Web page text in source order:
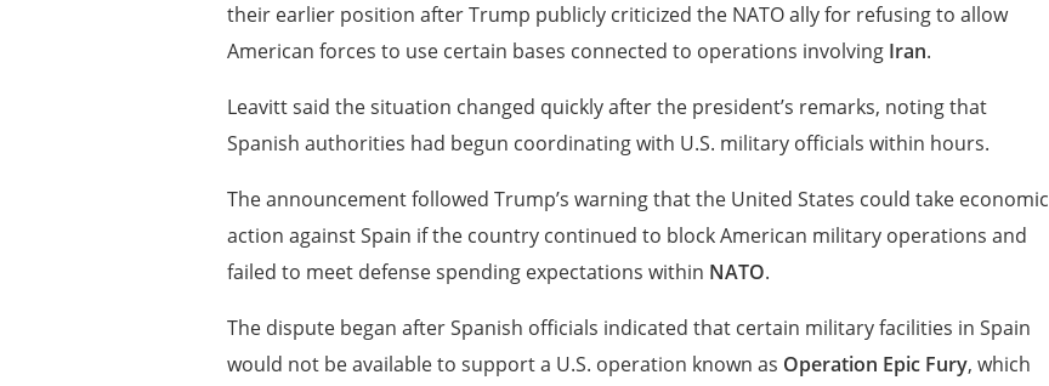
their earlier position after Trump publicly criticized the NATO ally for refusing to allow
American forces to use certain bases connected to operations involving Iran.
Leavitt said the situation changed quickly after the president’s remarks, noting that
Spanish authorities had begun coordinating with U.S. military officials within hours.
The announcement followed Trump’s warning that the United States could take economic
action against Spain if the country continued to block American military operations and
failed to meet defense spending expectations within NATO.
The dispute began after Spanish officials indicated that certain military facilities in Spain
would not be available to support a U.S. operation known as Operation Epic Fury, which